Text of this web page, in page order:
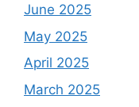
June 2025
May 2025
April 2025
March 2025